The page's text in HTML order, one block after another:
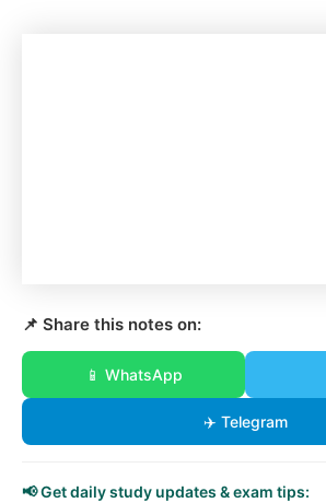
📌 Share this notes on:
📱 WhatsApp
✈️ Telegram
📢 Get daily study updates & exam tips: